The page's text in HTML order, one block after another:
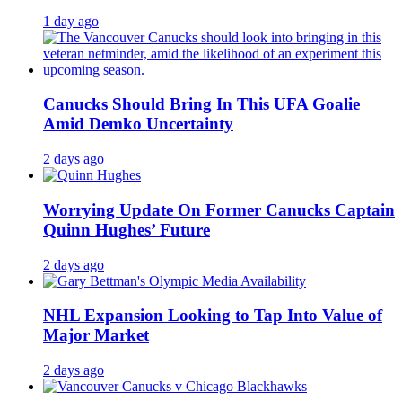
1 day ago
Canucks Should Bring In This UFA Goalie
Amid Demko Uncertainty
2 days ago
Worrying Update On Former Canucks Captain
Quinn Hughes’ Future
2 days ago
NHL Expansion Looking to Tap Into Value of
Major Market
2 days ago